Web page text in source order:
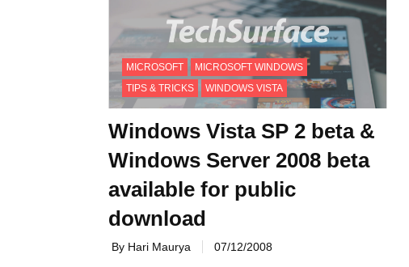
MICROSOFT
MICROSOFT WINDOWS
TIPS & TRICKS
WINDOWS VISTA
Windows Vista SP 2 beta &
Windows Server 2008 beta
available for public
download
By Hari Maurya 07/12/2008